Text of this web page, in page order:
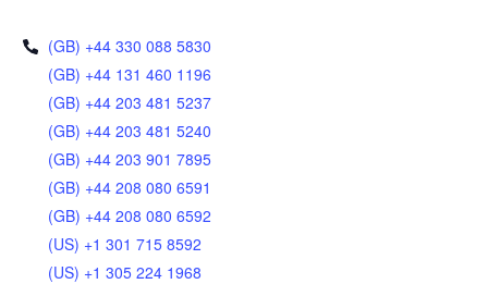
(GB) +44 330 088 5830
(GB) +44 131 460 1196
(GB) +44 203 481 5237
(GB) +44 203 481 5240
(GB) +44 203 901 7895
(GB) +44 208 080 6591
(GB) +44 208 080 6592
(US) +1 301 715 8592
(US) +1 305 224 1968